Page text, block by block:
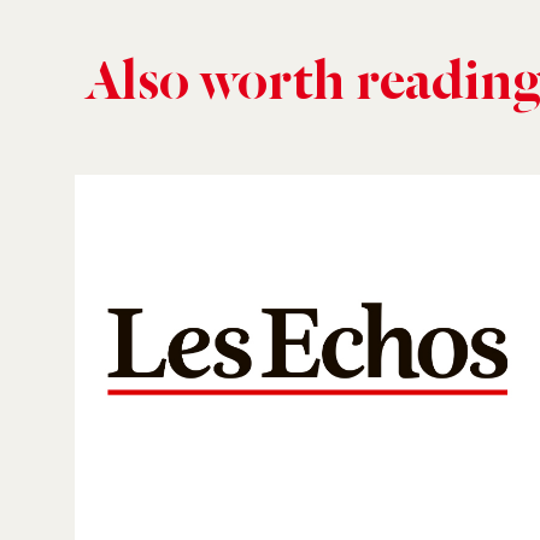
Also worth reading